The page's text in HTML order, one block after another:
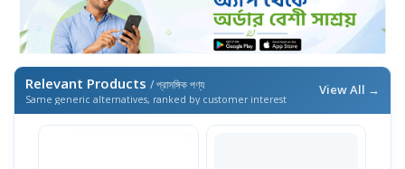
Relevant Products / প্রাসঙ্গিক পণ্য
Same generic alternatives, ranked by customer interest
View All →